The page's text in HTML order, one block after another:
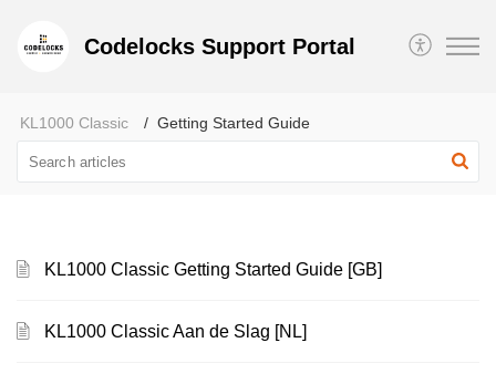
Codelocks Support Portal
KL1000 Classic Getting Started Guide
KL1000 Classic Getting Started Guide [GB]
KL1000 Classic Aan de Slag [NL]